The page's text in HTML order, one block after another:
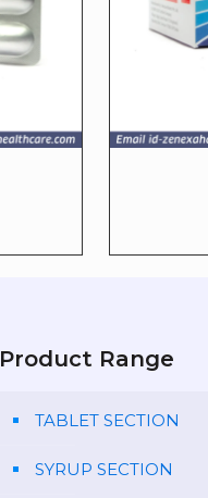
Product Range
TABLET SECTION
SYRUP SECTION